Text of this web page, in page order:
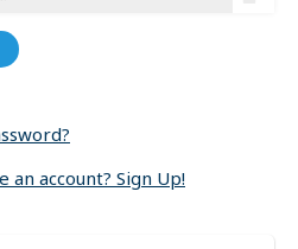
an account? Sign Up!